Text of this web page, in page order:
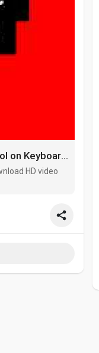
Online YouTube Thumbnail Downloader Fast HD Thumbnail Tool on Keyboard PC
HD video